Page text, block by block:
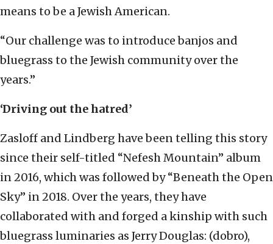
means to be a Jewish American.
“Our challenge was to introduce banjos and
bluegrass to the Jewish community over the
years.”
‘Driving out the hatred’
Zasloff and Lindberg have been telling this story
since their self-titled “Nefesh Mountain” album
in 2016, which was followed by “Beneath the Open
Sky” in 2018. Over the years, they have
collaborated with and forged a kinship with such
bluegrass luminaries as Jerry Douglas: (dobro),